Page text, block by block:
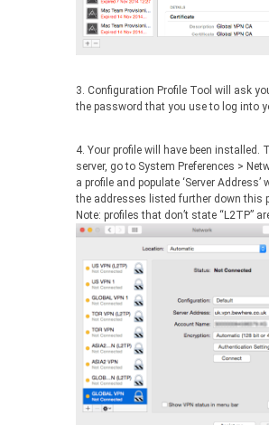
3. Configuration Profile Tool will ask
the password that you use to log into
4. Your profile will have been installed.
server, go to System Preferences >
a profile and populate ‘Server Address’
the addresses listed further down this
Note: profiles that don’t state “L2TP”